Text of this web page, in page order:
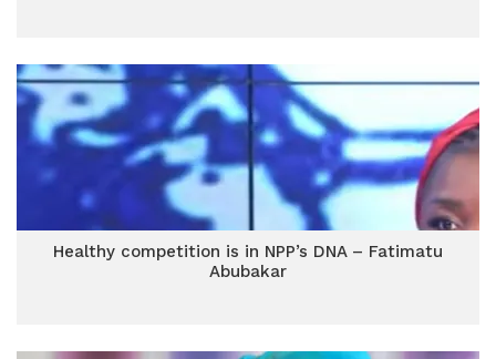
Healthy competition is in NPP’s DNA – Fatimatu
Abubakar